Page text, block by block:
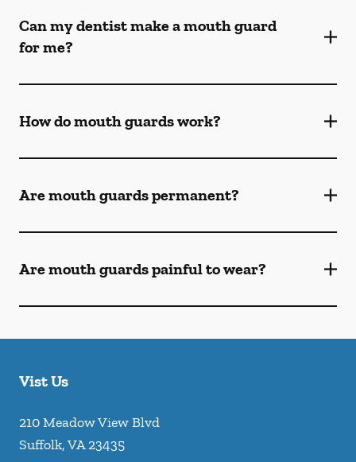
Can my dentist make a mouth guard
for me?
How do mouth guards work?
Are mouth guards permanent?
Are mouth guards painful to wear?
Vist Us
210 Meadow View Blvd
Suffolk,VA23435